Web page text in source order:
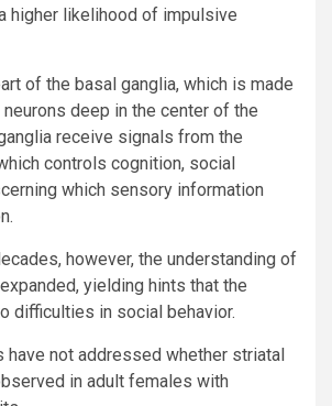
higher likelihood of impulsive
of the basal ganglia, which is made
deep in the center of the
receive signals from the
controls cognition, social
which sensory information
however, the understanding of
yielding hints that the
difficulties in social behavior.
have not addressed whether striatal
in adult females with